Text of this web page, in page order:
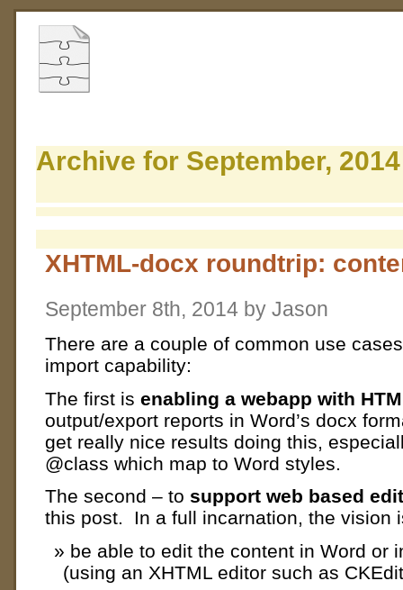
Archive for September, 2014
XHTML-docx roundtrip:
September 8th, 2014 by Jason
There are a couple of common use
import capability:
The first is enabling a webapp with
output/export reports in Word’s docx
get really nice results doing this,
@class which map to Word styles.
The second – to support web based
this post. In a full incarnation, the vision
be able to edit the content in Word or
(using an XHTML editor such as